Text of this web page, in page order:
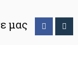
μας